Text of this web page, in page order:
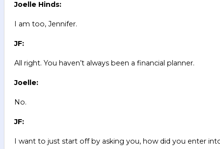
Joelle Hinds:
I am too, Jennifer.
JF:
All right. You haven’t always been a financial planner.
Joelle:
No.
JF:
I want to just start off by asking you, how did you enter